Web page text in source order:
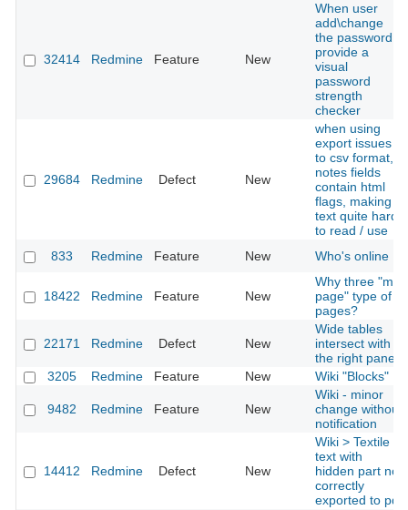
32414 Redmine Feature New
When user
add\change
the password,
provide a
visual
password
strength
checker
29684 Redmine Defect New
when using
export issues
to csv format,
notes fields
contain html
flags, making
text quite hard
to read / use
833
Redmine Feature New Who's online
18422 Redmine Feature New
Why three "my
page" type of
pages?
22171 Redmine Defect New
Wide tables
intersect with
the right panel
3205
Redmine Feature New Wiki "Blocks"
9482 Redmine Feature New
Wiki - minor
change without
notification
14412 Redmine Defect New
Wiki > Textile
text with
hidden part not
correctly
exported to pdf